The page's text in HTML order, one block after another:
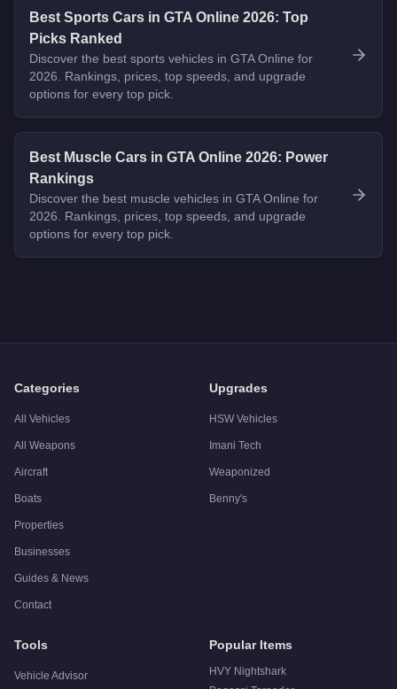
Best Sports Cars in GTA Online 2026: Top
Picks Ranked
Discover the best sports vehicles in GTA Online for
2026. Rankings, prices, top speeds, and upgrade
options for every top pick.
Best Muscle Cars in GTA Online 2026: Power
Rankings
Discover the best muscle vehicles in GTA Online for
2026. Rankings, prices, top speeds, and upgrade
options for every top pick.
Categories
All Vehicles
All Weapons
Aircraft
Boats
Properties
Businesses
Guides & News
Contact
Upgrades
HSW Vehicles
Imani Tech
Weaponized
Benny's
Tools
Vehicle Advisor
Popular Items
HVY Nightshark